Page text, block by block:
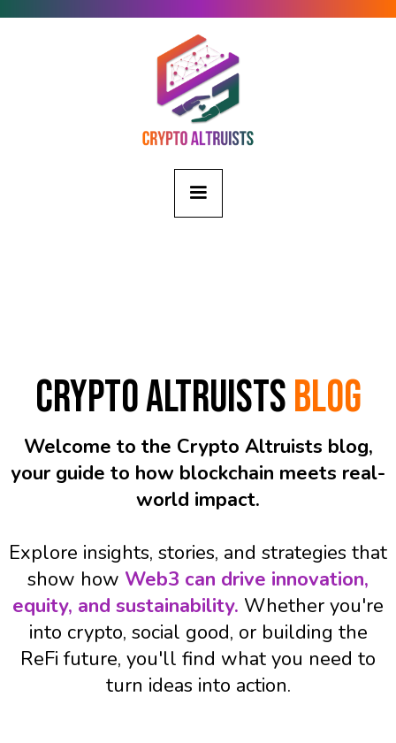
Crypto AltruistsBlog
Welcome to the Crypto Altruists blog,
your guide to how blockchain meets real-
world impact.
Explore insights, stories, and strategies that
show how Web3 can drive innovation,
equity, and sustainability. Whether you're
into crypto, social good, or building the
ReFi future, you'll find what you need to
turn ideas into action.